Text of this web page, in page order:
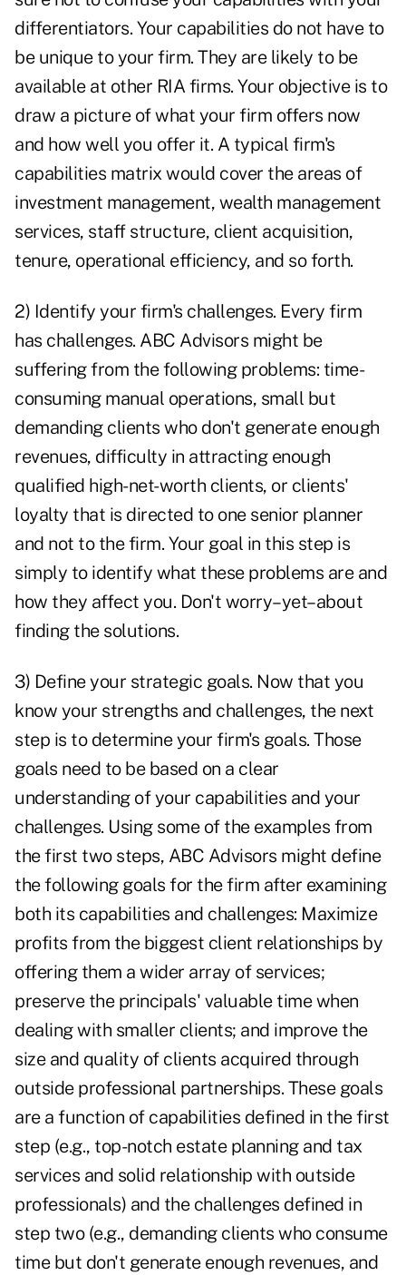
differentiators. Your capabilities do not have to
be unique to your firm. They are likely to be
available at other RIA firms. Your objective is to
draw a picture of what your firm offers now
and how well you offer it. A typical firm's
capabilities matrix would cover the areas of
investment management, wealth management
services, staff structure, client acquisition,
tenure, operational efficiency, and so forth.
2) Identify your firm's challenges. Every firm
has challenges. ABC Advisors might be
suffering from the following problems: time-
consuming manual operations, small but
demanding clients who don't generate enough
revenues, difficulty in attracting enough
qualified high-net-worth clients, or clients'
loyalty that is directed to one senior planner
and not to the firm. Your goal in this step is
simply to identify what these problems are and
how they affect you. Don't worry–yet–about
finding the solutions.
3) Define your strategic goals. Now that you
know your strengths and challenges, the next
step is to determine your firm's goals. Those
goals need to be based on a clear
understanding of your capabilities and your
challenges. Using some of the examples from
the first two steps, ABC Advisors might define
the following goals for the firm after examining
both its capabilities and challenges: Maximize
profits from the biggest client relationships by
offering them a wider array of services;
preserve the principals' valuable time when
dealing with smaller clients; and improve the
size and quality of clients acquired through
outside professional partnerships. These goals
are a function of capabilities defined in the first
step (e.g., top-notch estate planning and tax
services and solid relationship with outside
professionals) and the challenges defined in
step two (e.g., demanding clients who consume
time but don't generate enough revenues, and